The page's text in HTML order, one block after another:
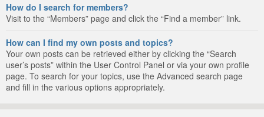
How do I search for members?
Visit to the “Members” page and click the “Find a member” link.
How can I find my own posts and topics?
Your own posts can be retrieved either by clicking the “Search
user’s posts” within the User Control Panel or via your own profile
page. To search for your topics, use the Advanced search page
and fill in the various options appropriately.